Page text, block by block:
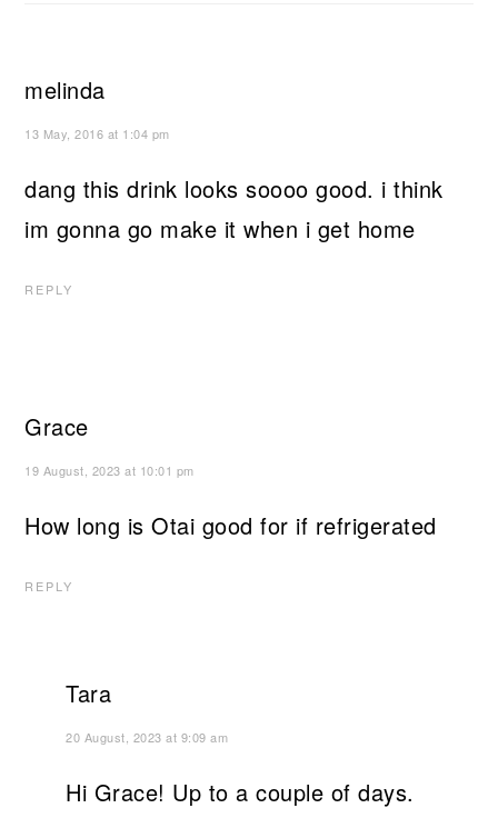
melinda
13 May, 2016 at 1:04 pm
dang this drink looks soooo good. i think
im gonna go make it when i get home
REPLY
Grace
19 August, 2023 at 10:01 pm
How long is Otai good for if refrigerated
REPLY
Tara
20 August, 2023 at 9:09 am
Hi Grace! Up to a couple of days.